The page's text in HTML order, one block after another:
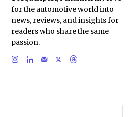
for the automotive world into
news, reviews, and insights for
readers who share the same
passion.